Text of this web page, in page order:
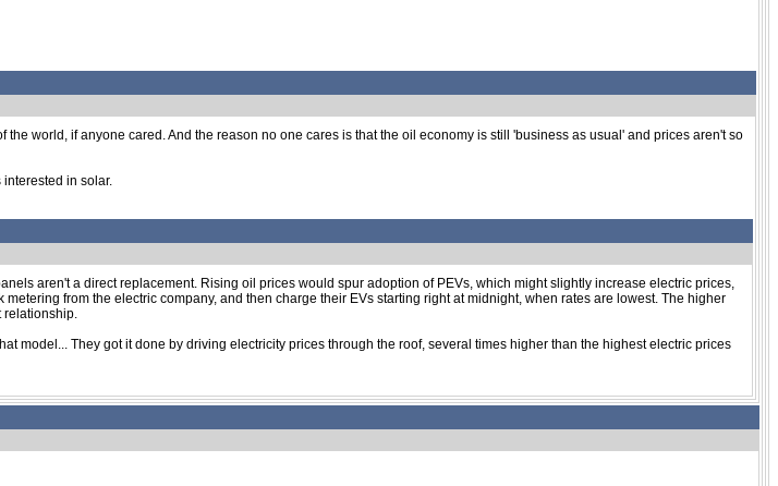
world, if anyone cared. And the reason no one cares is that the oil economy is still 'business as usual' and prices aren't so
interested in solar.
aren't a direct replacement. Rising oil prices would spur adoption of PEVs, which might slightly increase electric prices,
from the electric company, and then charge their EVs starting right at midnight, when rates are lowest. The higher
relationship.
model... They got it done by driving electricity prices through the roof, several times higher than the highest electric prices